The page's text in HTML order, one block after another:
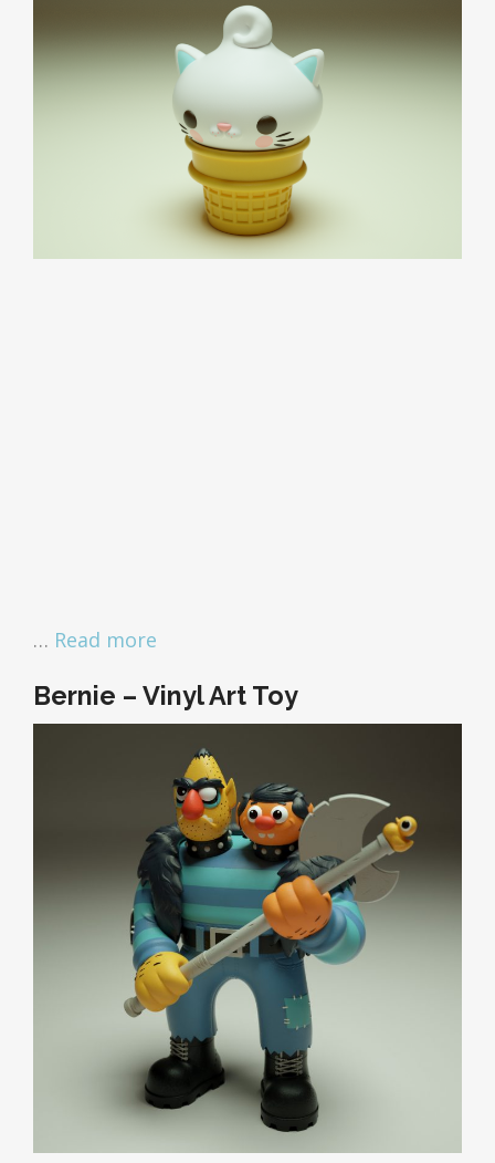
… Read more
Bernie – Vinyl Art Toy